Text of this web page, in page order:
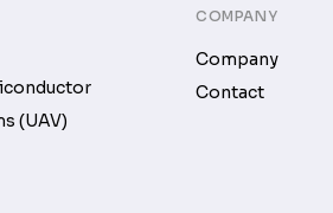
(UAV)
COMPANY
Company
Contact